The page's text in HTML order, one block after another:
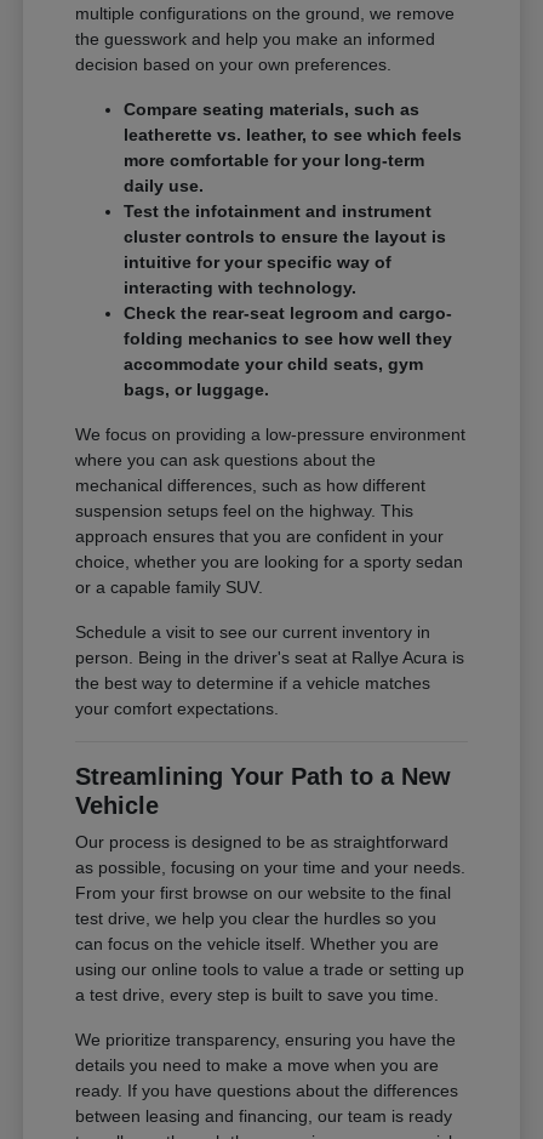
multiple configurations on the ground, we remove
the guesswork and help you make an informed
decision based on your own preferences.
Compare seating materials, such as
leatherette vs. leather, to see which feels
more comfortable for your long-term
daily use.
Test the infotainment and instrument
cluster controls to ensure the layout is
intuitive for your specific way of
interacting with technology.
Check the rear-seat legroom and cargo-
folding mechanics to see how well they
accommodate your child seats, gym
bags, or luggage.
We focus on providing a low-pressure environment
where you can ask questions about the
mechanical differences, such as how different
suspension setups feel on the highway. This
approach ensures that you are confident in your
choice, whether you are looking for a sporty sedan
or a capable family SUV.
Schedule a visit to see our current inventory in
person. Being in the driver's seat at Rallye Acura is
the best way to determine if a vehicle matches
your comfort expectations.
Streamlining Your Path to a New
Vehicle
Our process is designed to be as straightforward
as possible, focusing on your time and your needs.
From your first browse on our website to the final
test drive, we help you clear the hurdles so you
can focus on the vehicle itself. Whether you are
using our online tools to value a trade or setting up
a test drive, every step is built to save you time.
We prioritize transparency, ensuring you have the
details you need to make a move when you are
ready. If you have questions about the differences
between leasing and financing, our team is ready